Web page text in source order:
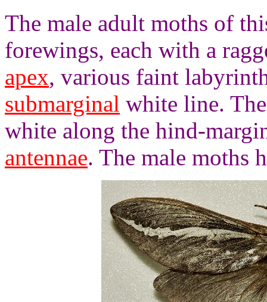
The male adult moths of
forewings, each with a
apex, various faint
submarginal white line.
white along the hind-
antennae. The male moths